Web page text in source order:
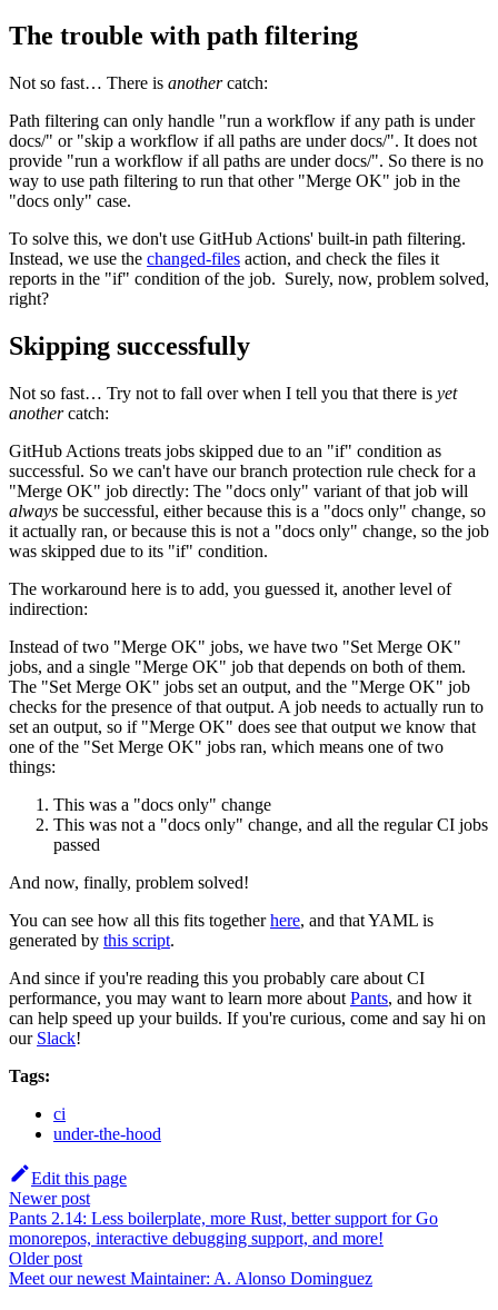
The trouble with path filtering
Not so fast… There is anothercatch:
Path filtering can only handle "run a workflow if any path is under
docs/" or "skip a workflow if all paths are under docs/". It does not
provide "run a workflow if all paths are under docs/". So there is no
way to use path filtering to run that other "Merge OK" job in the
"docs only" case.
To solve this, we don't use GitHub Actions' built-in path filtering.
Instead, we use the changed-files action, and check the files it
reports in the "if" condition of the job. Surely, now, problem solved,
right?
Skipping successfully
Not so fast… Try not to fall over when I tell you that there is yet
anothercatch:
GitHub Actions treats jobs skipped due to an "if" condition as
successful. So we can't have our branch protection rule check for a
"Merge OK" job directly: The "docs only" variant of that job will
always be successful, either because this is a "docs only" change, so
it actually ran, or because this is not a "docs only" change, so the job
was skipped due to its "if" condition.
The workaround here is to add, you guessed it, another level of
indirection:
Instead of two "Merge OK" jobs, we have two "Set Merge OK"
jobs, and a single "Merge OK" job that depends on both of them.
The "Set Merge OK" jobs set an output, and the "Merge OK" job
checks for the presence of that output. A job needs to actually run to
set an output, so if "Merge OK" does see that output we know that
one of the "Set Merge OK" jobs ran, which means one of two
things:
This was a "docs only" change
This was not a "docs only" change, and all the regular CI jobs
passed
And now, finally, problem solved!
You can see how all this fits togetherhere, and that YAML is
generated by this script.
And since if you're reading this you probably care about CI
performance, you may want to learn more about Pants, and how it
can help speed up your builds. If you're curious, come and say hi on
our Slack!
Tags:
ci
under-the-hood
Edit this page
Newer post
Pants 2.14: Less boilerplate, more Rust, better support for Go
monorepos, interactive debugging support, and more!
Older post
Meet our newest Maintainer: A. Alonso Dominguez